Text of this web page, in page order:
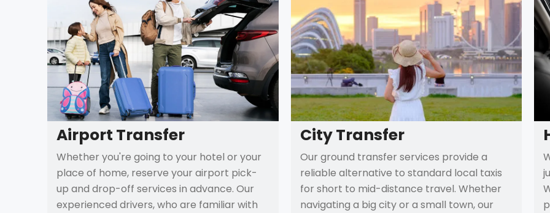
Airport Transfer
Whether you're going to your hotel or your
place of home, reserve your airport pick-
up and drop-off services in advance. Our
experienced drivers, who are familiar with
City Transfer
Our ground transfer services provide a
reliable alternative to standard local taxis
for short to mid-distance travel. Whether
navigating a big city or a small town, our